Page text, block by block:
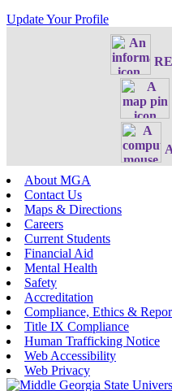
Update Your Profile
About MGA
Contact Us
Maps & Directions
Careers
Current Students
Financial Aid
Mental Health
Safety
Accreditation
Compliance, Ethics &
Title IX Compliance
Human Trafficking Notice
Web Accessibility
Web Privacy